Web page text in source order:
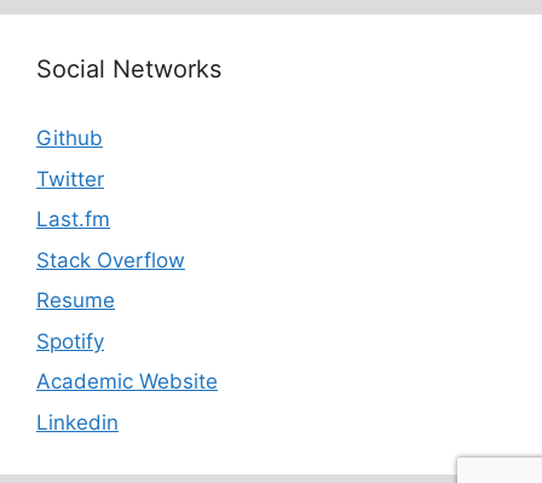
Social Networks
Github
Twitter
Last.fm
Stack Overflow
Resume
Spotify
Academic Website
Linkedin